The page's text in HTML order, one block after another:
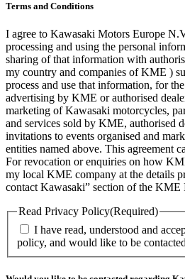
Terms and Conditions
I agree to Kawasaki Motors Europe
processing and using the personal
sharing of that information with
my country and companies of KME )
process and use that information, for
advertising by KME or authorised
marketing of Kawasaki motorcycles,
and services sold by KME, authorised
invitations to events organised and
entities named above. This agreement
For revocation or enquiries on how
my local KME company at the details
contact Kawasaki” section of the KME
Read Privacy Policy(Required)
I have read, understood and
policy, and would like to be